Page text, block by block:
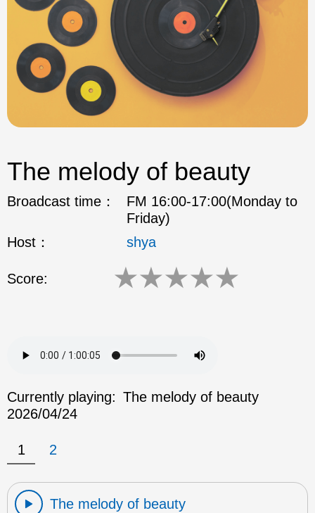
The melody of beauty
Broadcast time：
FM 16:00-17:00(Monday to
Friday)
Host：
shya
Score: ★★★★★
Currently playing: The melody of beauty
2026/04/24
1 2
The melody of beauty